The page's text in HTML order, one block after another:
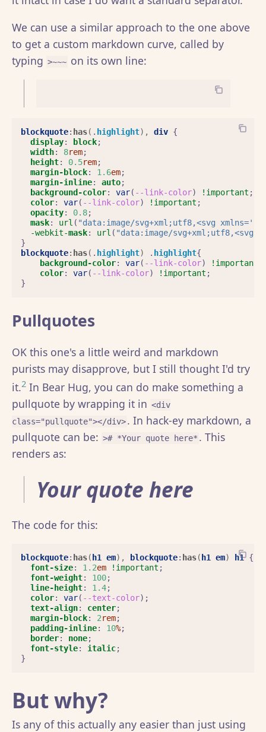
We can use a similar approach to the one above
to get a custom markdown curve, called by
typing >~~~ on its own line:
blockquote: has( . highlight), div {
display: block;
width: 8rem;
height: 0.5rem;
margin-block: 1.6em;
margin-inline: auto;
background-color: var( --link-color) !important ;
color: var( --link-color) !important ;
opacity: 0.8;
mask: url ( "data:image/svg+xml;utf8,<svg
-webkit-mask: url ( "data:image/svg+xml;utf8,<svg
}
blockquote: has( . highlight) . highlight{
background-color: var( --link-color) !important
color: var( --link-color) !important ;
}
Pullquotes
OK this one's a little weird and markdown
purists may disapprove, but I still thought I'd try
it.2 In Bear Hug, you can do make something a
pullquote by wrapping it in <div
class="pullquote"></div>. In hack-ey markdown, a
pullquote can be: ># *Your quote here* . This
renders as:
Your quote here
The code for this:
blockquote: has( h1 em), blockquote: has( h1 em) h1 {
font-size: 1.2em !important ;
font-weight: 100;
line-height: 1.4;
color: var( --text-color);
text-align: center;
margin-block: 2rem;
padding-inline: 10%;
border: none;
font-style: italic;
}
But why?
Is any of this actually any easier than just using